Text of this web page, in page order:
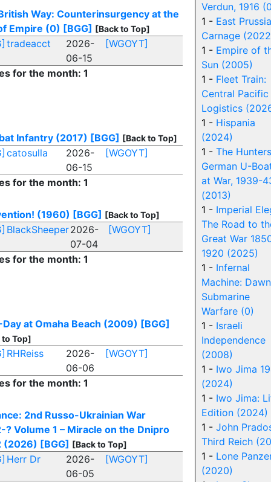
Way: Counterinsurgency at the
Empire (0) [BGG] [Back to Top]
tradeacct
2026-
06-15
[WGOYT]
for the month: 1
Infantry (2017) [BGG] [Back to Top]
catosulla
2026-
06-15
[WGOYT]
for the month: 1
(1960) [BGG] [Back to Top]
BlackSheeper2026-
07-04
[WGOYT]
for the month: 1
at Omaha Beach (2009) [BGG]
Top]
RHReiss
2026-
06-06
[WGOYT]
for the month: 1
2nd Russo-Ukrainian War
? Volume 1 – Miracle on the Dnipro
(2026) [BGG] [Back to Top]
Herr Dr
2026-
06-05
[WGOYT]
Verdun, 1916
1 - East
Carnage
1 - Empire of
Sun (2005)
1 - Fleet Train:
Central Pacific
Logistics
1 - Hispania
(2024)
1 - The
German U-
at War, 1939-
(2013)
1 - Imperial
The Road to
Great War
1920 (2025)
1 - Infernal
Machine:
Submarine
Warfare (0)
1 - Israeli
Independence
(2008)
1 - Iwo Jima
(2024)
1 - Iwo Jima:
Edition (2024)
1 - John
Third Reich
1 - Lone
(2020)